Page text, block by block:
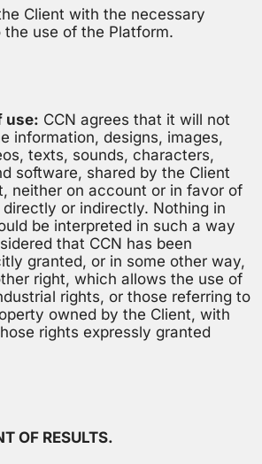
Client with the necessary
use of the Platform.
use: CCN agrees that it will not
information, designs, images,
texts, sounds, characters,
software, shared by the Client
neither on account or in favor of
or indirectly. Nothing in
be interpreted in such a way
that CCN has been
granted, or in some other way,
right, which allows the use of
rights, or those referring to
owned by the Client, with
rights expressly granted
OF RESULTS.